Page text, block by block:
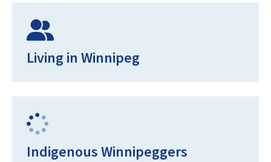
Living in Winnipeg
Indigenous Winnipeggers